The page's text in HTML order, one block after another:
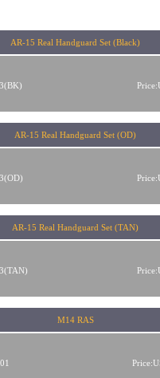
AR-15 Real Handguard Set (Black)
AR-15 Real Handguard Set (OD)
AR-15 Real Handguard Set (TAN)
M14 RAS